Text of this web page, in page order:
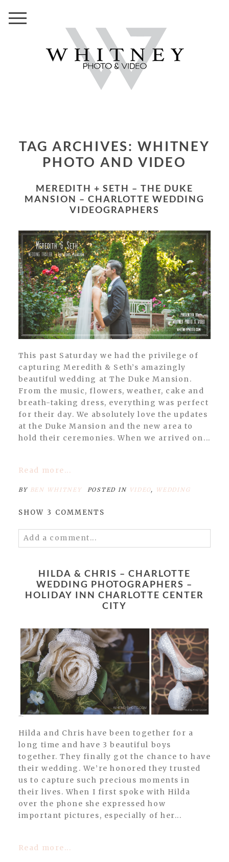
TAG ARCHIVES:WHITNEY
PHOTO AND VIDEO
MEREDITH + SETH – THE DUKE
MANSION – CHARLOTTE WEDDING
VIDEOGRAPHERS
This past Saturday we had the privilege of
capturing Meredith & Seth’s amazingly
beautiful wedding at The Duke Mansion.
From the music, flowers, weather, cake and
breath-taking dress, everything was perfect
for their day. We absolutely love the updates
at the Duke Mansion and the new area to
hold their ceremonies. When we arrived on...
Read more...
BY BEN WHITNEY POSTED IN VIDEO, WEDDING
SHOW 3 COMMENTS
Add a comment...
Required fields are marked *
POST COMMENT
HILDA & CHRIS – CHARLOTTE
WEDDING PHOTOGRAPHERS –
HOLIDAY INN CHARLOTTE CENTER
CITY
Hilda and Chris have been together for a
long time and have 3 beautiful boys
together. They finally got the chance to have
their wedding. We’re honored they trusted
us to capture such precious moments in
their lives. When I first spoke with Hilda
over the phone she expressed how
important pictures, especially of her...
Read more...